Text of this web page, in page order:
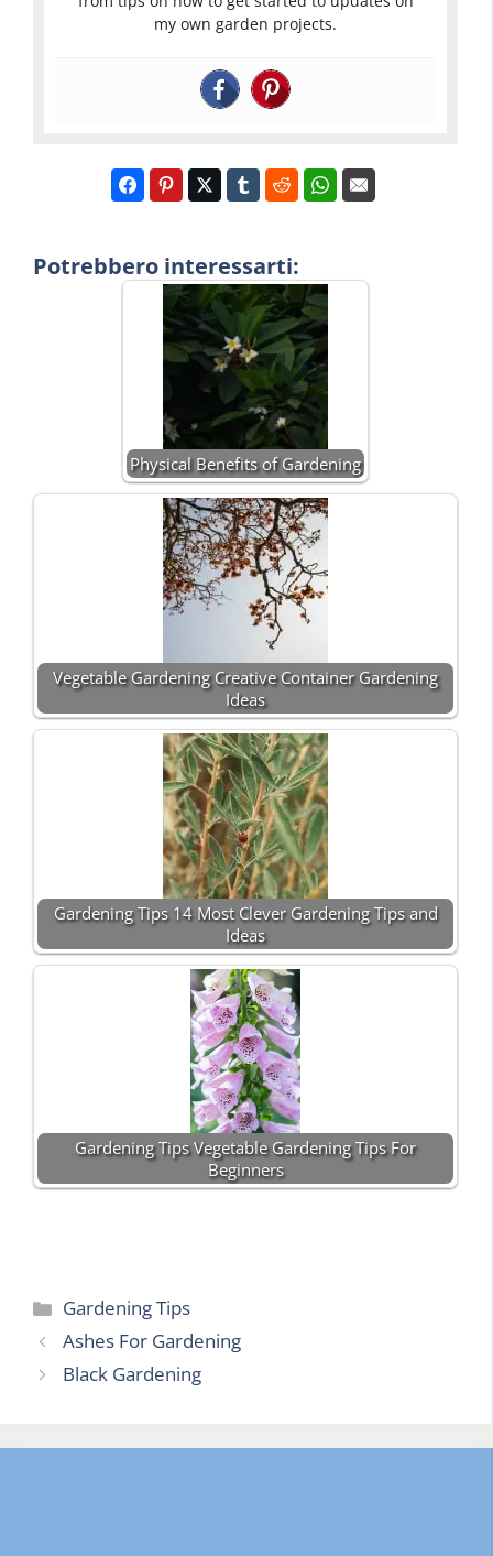
my own garden projects.
Potrebbero interessarti:
Physical Benefits of Gardening
Vegetable Gardening Creative Container Gardening
Ideas
Gardening Tips 14 Most Clever Gardening Tips and
Ideas
Gardening Tips Vegetable Gardening Tips For
Beginners
Categories
Gardening Tips
Ashes For Gardening
Black Gardening